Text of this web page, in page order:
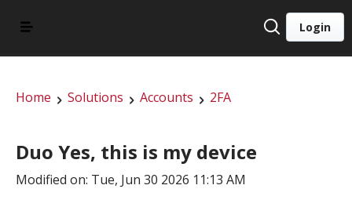
Login
Home Solutions Accounts 2FA
Duo Yes, this is my device
Modified on: Tue, Jun 30 2026 11:13 AM